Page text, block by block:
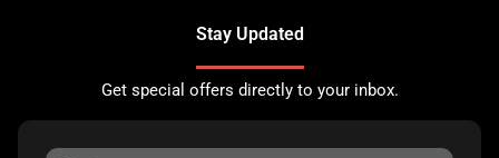
Stay Updated
Get special offers directly to your inbox.